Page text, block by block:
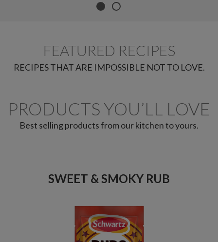
FEATURED RECIPES
RECIPES THAT ARE IMPOSSIBLE NOT TO LOVE.
PRODUCTS YOU’LL LOVE
Best selling products from our kitchen to yours.
SWEET & SMOKY RUB